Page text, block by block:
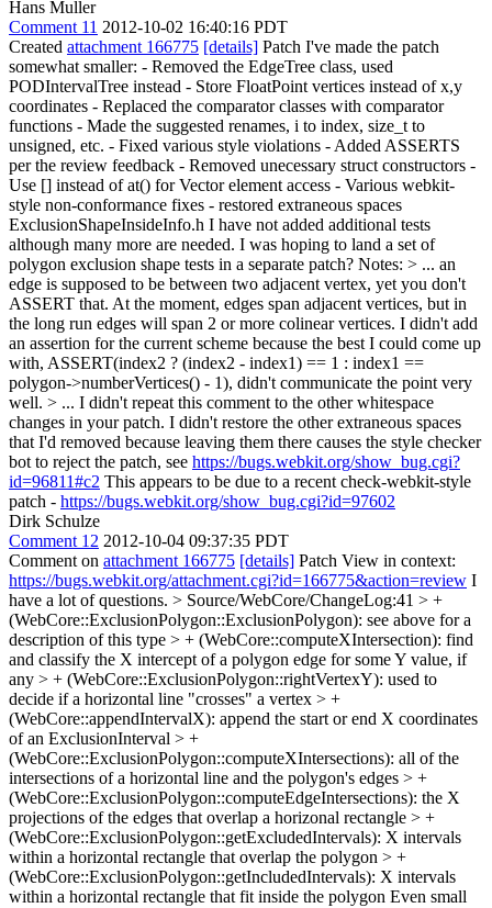
Hans Muller
Comment 11 2012-10-02 16:40:16 PDT
Created attachment 166775 [details] Patch I've made the patch
somewhat smaller: - Removed the EdgeTree class, used
PODIntervalTree instead - Store FloatPoint vertices instead of x,y
coordinates - Replaced the comparator classes with comparator
functions - Made the suggested renames, i to index, size_t to
unsigned, etc. - Fixed various style violations - Added ASSERTS
per the review feedback - Removed unecessary struct constructors -
Use [] instead of at() for Vector element access - Various webkit-
style non-conformance fixes - restored extraneous spaces
ExclusionShapeInsideInfo.h I have not added additional tests
although many more are needed. I was hoping to land a set of
polygon exclusion shape tests in a separate patch? Notes: > ... an
edge is supposed to be between two adjacent vertex, yet you don't
ASSERT that. At the moment, edges span adjacent vertices, but in
the long run edges will span 2 or more colinear vertices. I didn't add
an assertion for the current scheme because the best I could come up
with, ASSERT(index2 ? (index2 - index1) == 1 : index1 ==
polygon->numberVertices() - 1), didn't communicate the point very
well. > ... I didn't repeat this comment to the other whitespace
changes in your patch. I didn't restore the other extraneous spaces
that I'd removed because leaving them there causes the style checker
bot to reject the patch, see https://bugs.webkit.org/show_bug.cgi?
id=96811#c2 This appears to be due to a recent check-webkit-style
patch - https://bugs.webkit.org/show_bug.cgi?id=97602
Dirk Schulze
Comment 12 2012-10-04 09:37:35 PDT
Comment on attachment 166775 [details] Patch View in context:
https://bugs.webkit.org/attachment.cgi?id=166775&action=review I
have a lot of questions. > Source/WebCore/ChangeLog:41 > +
(WebCore::ExclusionPolygon::ExclusionPolygon): see above for a
description of this type > + (WebCore::computeXIntersection): find
and classify the X intercept of a polygon edge for some Y value, if
any > + (WebCore::ExclusionPolygon::rightVertexY): used to
decide if a horizontal line "crosses" a vertex > +
(WebCore::appendIntervalX): append the start or end X coordinates
of an ExclusionInterval > +
(WebCore::ExclusionPolygon::computeXIntersections): all of the
intersections of a horizontal line and the polygon's edges > +
(WebCore::ExclusionPolygon::computeEdgeIntersections): the X
projections of the edges that overlap a horizonal rectangle > +
(WebCore::ExclusionPolygon::getExcludedIntervals): X intervals
within a horizontal rectangle that overlap the polygon > +
(WebCore::ExclusionPolygon::getIncludedIntervals): X intervals
within a horizontal rectangle that fit inside the polygon Even small